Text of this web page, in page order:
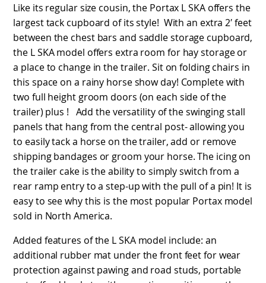
Like its regular size cousin, the Portax L SKA offers the
largest tack cupboard of its style! With an extra 2′ feet
between the chest bars and saddle storage cupboard,
the L SKA model offers extra room for hay storage or
a place to change in the trailer. Sit on folding chairs in
this space on a rainy horse show day! Complete with
two full height groom doors (on each side of the
trailer) plus ! Add the versatility of the swinging stall
panels that hang from the central post- allowing you
to easily tack a horse on the trailer, add or remove
shipping bandages or groom your horse. The icing on
the trailer cake is the ability to simply switch from a
rear ramp entry to a step-up with the pull of a pin! It is
easy to see why this is the most popular Portax model
sold in North America.
Added features of the L SKA model include: an
additional rubber mat under the front feet for wear
protection against pawing and road studs, portable